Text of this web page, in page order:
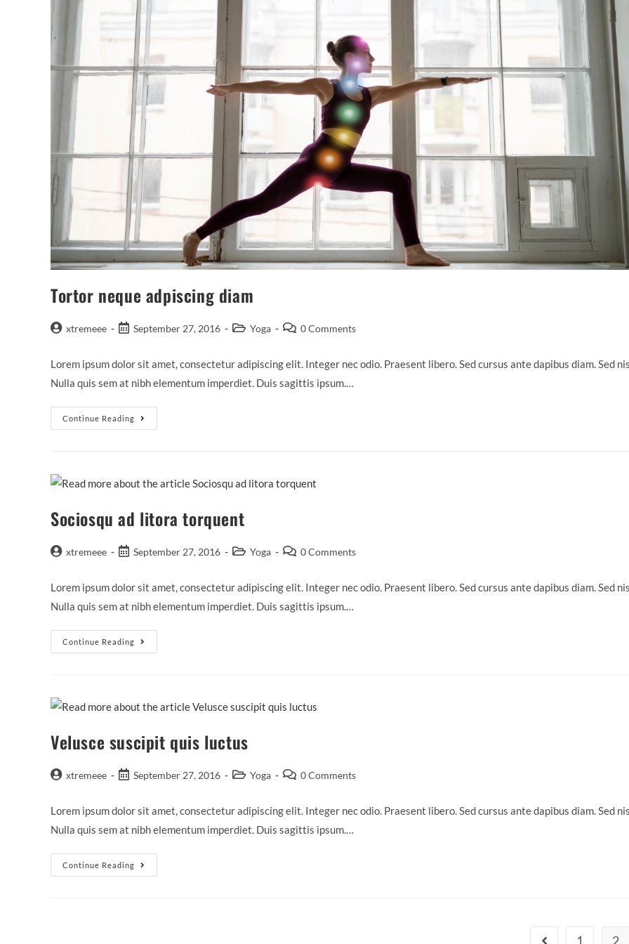
Tortor neque adpiscing diam
Postxtremeee
PostSeptember 27, 2016
PostYoga
Post0 Comments
Lorem ipsum dolor sit amet, consectetur adipiscing elit. Integer nec odio. Praesent libero. Sed cursus ante dapibus diam. Sed
Nulla quis sem at nibh elementum imperdiet. Duis sagittis ipsum.…
Continue Reading
Tortor
Neque
Sociosqu ad litora torquent
Postxtremeee
PostSeptember 27, 2016
PostYoga
Post0 Comments
Lorem ipsum dolor sit amet, consectetur adipiscing elit. Integer nec odio. Praesent libero. Sed cursus ante dapibus diam. Sed
Nulla quis sem at nibh elementum imperdiet. Duis sagittis ipsum.…
Continue Reading
Sociosqu
Ad
Velusce suscipit quis luctus
Postxtremeee
PostSeptember 27, 2016
PostYoga
Post0 Comments
Lorem ipsum dolor sit amet, consectetur adipiscing elit. Integer nec odio. Praesent libero. Sed cursus ante dapibus diam. Sed
Nulla quis sem at nibh elementum imperdiet. Duis sagittis ipsum.…
Continue Reading
Velusce
Suscipit
Go to the previous
1 2